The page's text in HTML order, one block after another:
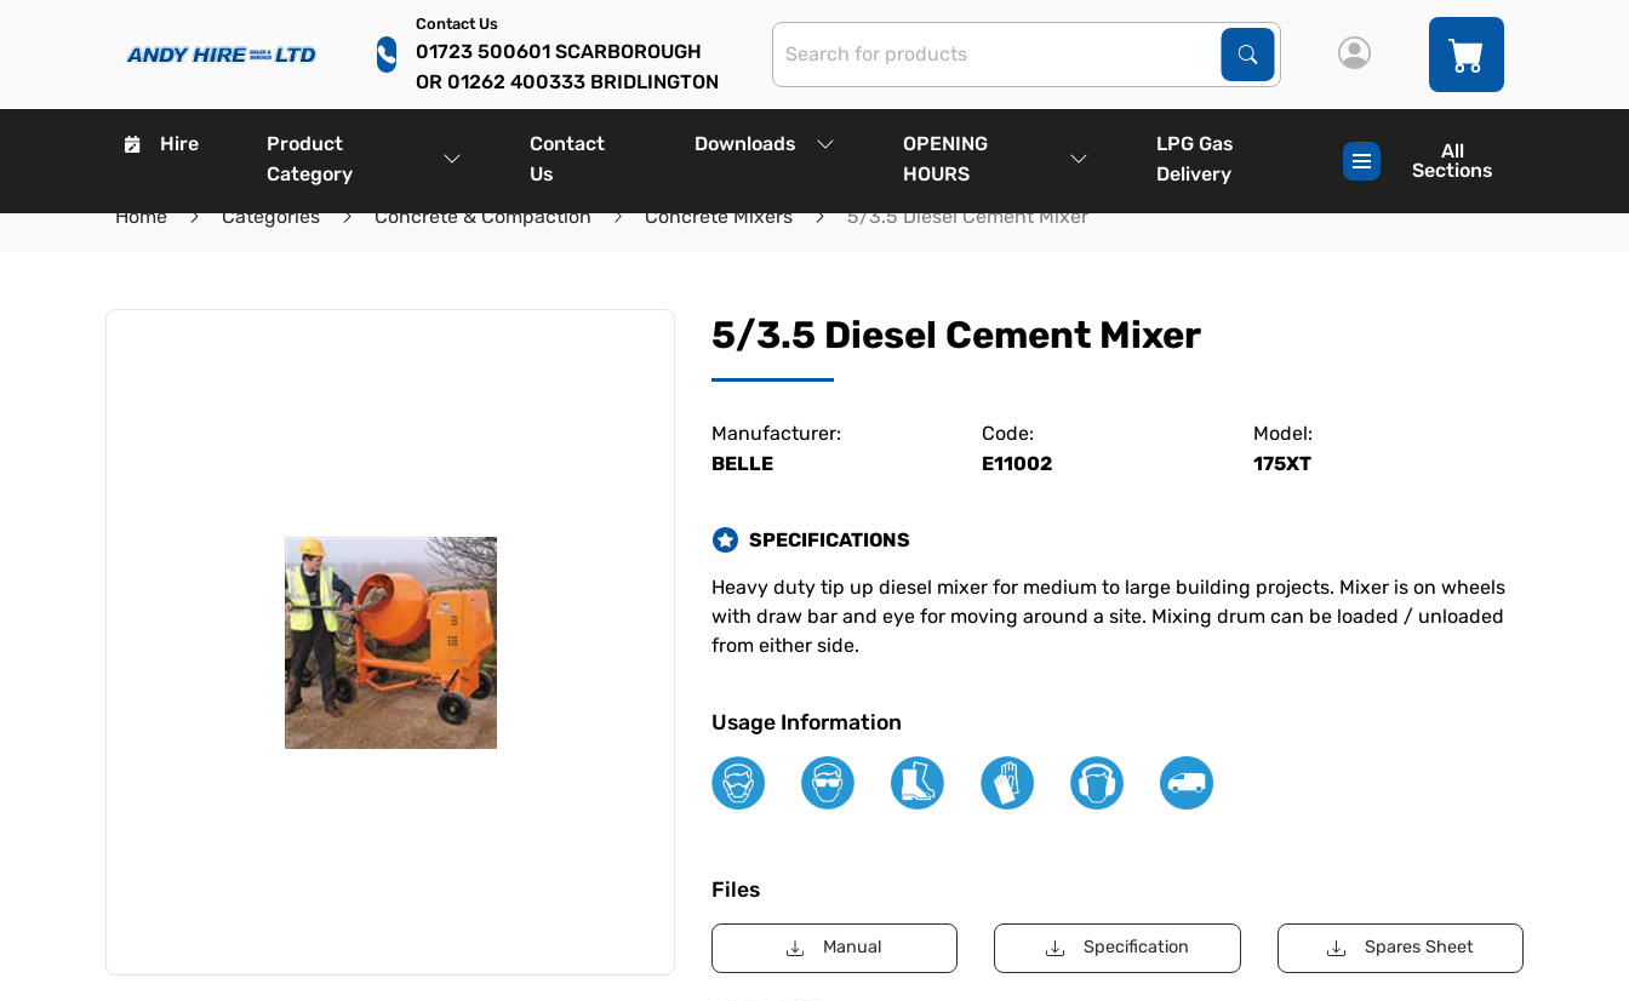
Contact Us
01723 500601 SCARBOROUGH
OR 01262 400333 BRIDLINGTON
Search Products
Search
Hire
Product
Category
Contact
Us
Downloads
OPENING
HOURS
LPG Gas
Delivery
All
Sections
Home
Categories Concrete & Compaction Concrete Mixers 5/3.5 Diesel Cement Mixer
5/3.5 Diesel Cement Mixer
Manufacturer:
BELLE
Code:
E11002
Model:
175XT
SPECIFICATIONS
Heavy duty tip up diesel mixer for medium to large building projects. Mixer is on wheels
with draw bar and eye for moving around a site. Mixing drum can be loaded / unloaded
from either side.
Usage Information
Files
Manual Specification Spares Sheet